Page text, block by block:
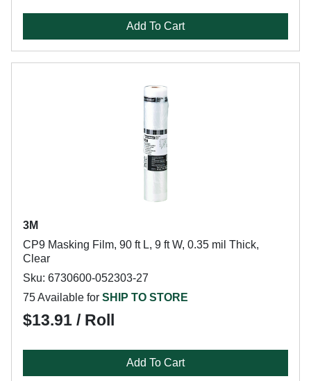
Add To Cart
3M
CP9 Masking Film, 90 ft L, 9 ft W, 0.35 mil Thick,
Clear
Sku: 6730600-052303-27
75 Available for SHIP TO STORE
$13.91 / Roll
Add To Cart